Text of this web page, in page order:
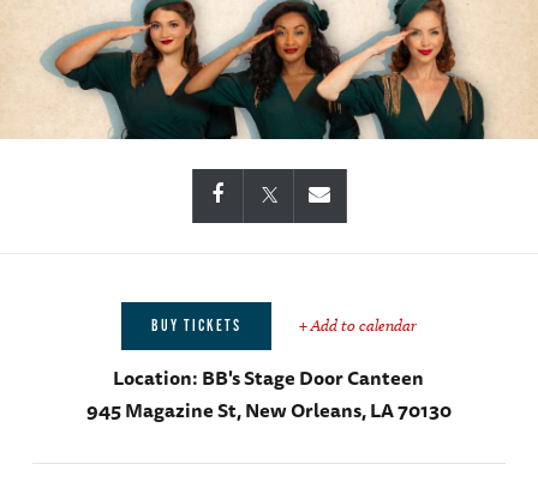
BUY TICKETS + Add to calendar
Location:BB's Stage Door Canteen
945 Magazine St, New Orleans, LA 70130